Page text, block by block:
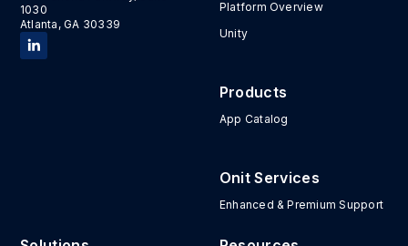
1030
Atlanta, GA 30339
Platform Overview
Unity
Products
App Catalog
Onit Services
Enhanced & Premium Support